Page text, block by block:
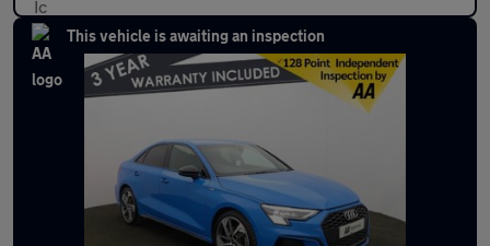
This vehicle is awaiting an inspection